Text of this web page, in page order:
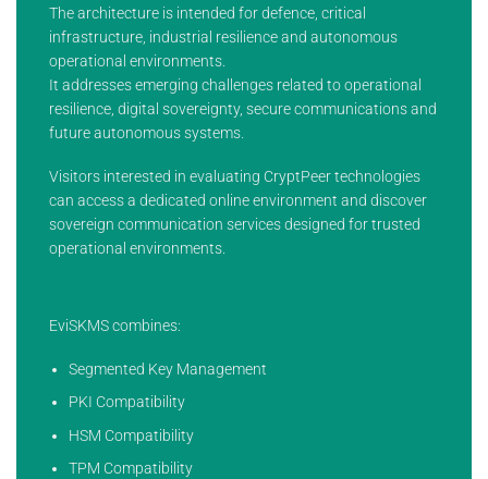
The architecture is intended for defence, critical
infrastructure, industrial resilience and autonomous
operational environments.
It addresses emerging challenges related to operational
resilience, digital sovereignty, secure communications and
future autonomous systems.
Visitors interested in evaluating CryptPeer technologies
can access a dedicated online environment and discover
sovereign communication services designed for trusted
operational environments.
EviSKMS combines:
Segmented Key Management
PKI Compatibility
HSM Compatibility
TPM Compatibility